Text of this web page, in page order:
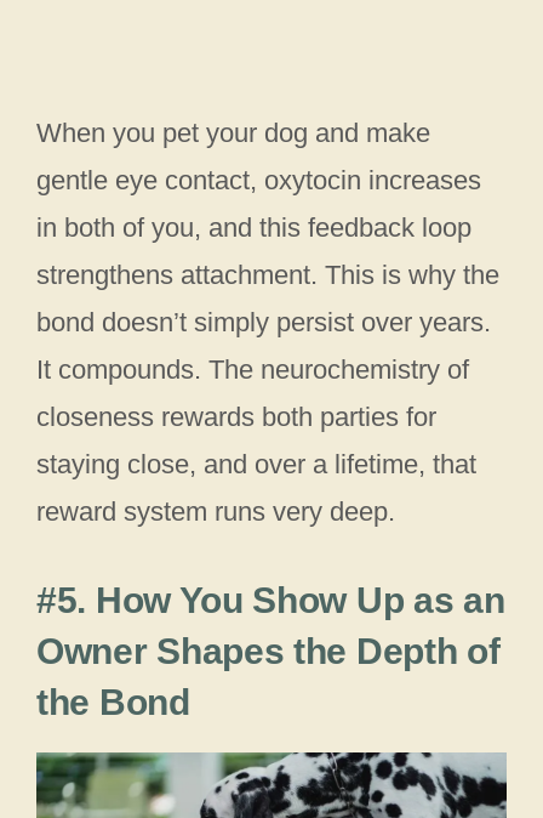
When you pet your dog and make
gentle eye contact, oxytocin increases
in both of you, and this feedback loop
strengthens attachment. This is why the
bond doesn’t simply persist over years.
It compounds. The neurochemistry of
closeness rewards both parties for
staying close, and over a lifetime, that
reward system runs very deep.
#5. How You Show Up as an
Owner Shapes the Depth of
the Bond